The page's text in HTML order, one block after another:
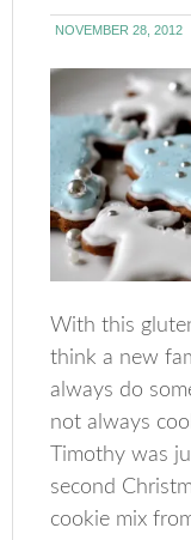
NOVEMBER 28, 2012
With this
think a new
always do
not always
Timothy was
second
cookie mix